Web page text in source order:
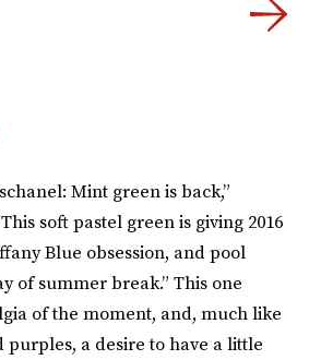
Mint green is back,”
soft pastel green is giving 2016
Blue obsession, and pool
of summer break.” This one
of the moment, and, much like
a desire to have a little